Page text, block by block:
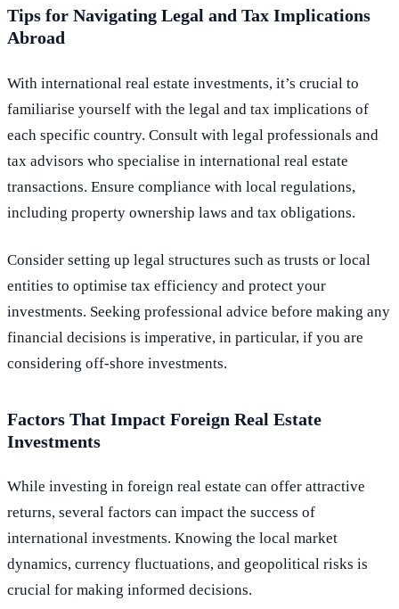
Tips for Navigating Legal and Tax Implications
Abroad
With international real estate investments, it’s crucial to
familiarise yourself with the legal and tax implications of
each specific country. Consult with legal professionals and
tax advisors who specialise in international real estate
transactions. Ensure compliance with local regulations,
including property ownership laws and tax obligations.
Consider setting up legal structures such as trusts or local
entities to optimise tax efficiency and protect your
investments. Seeking professional advice before making any
financial decisions is imperative, in particular, if you are
considering off-shore investments.
Factors That Impact Foreign Real Estate
Investments
While investing in foreign real estate can offer attractive
returns, several factors can impact the success of
international investments. Knowing the local market
dynamics, currency fluctuations, and geopolitical risks is
crucial for making informed decisions.